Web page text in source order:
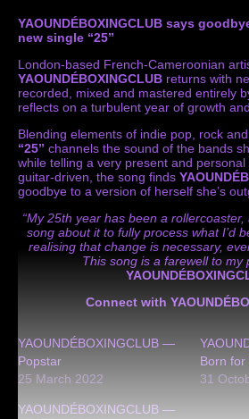
YAOUNDÉBOXINGCLUB says
new single “25”
London-based French-Cameroonian
YAOUNDÉBOXINGCLUB returns with
recorded, mixed and mastered entirely
reflects on a turbulent year of growth
Blending elements of indie pop, rock
“25” channels the sound of the bands
while telling a very present and
guitar-driven, the song finds
goodbye to a version of herself she’s
“My 25th year has been a
song about it to fully process what I’d
realising that change is necessary,
This song is a farewell to my
Connect with
YAOUNDÉBOXINGCLUB —
Popstar
25 March 2022
Born for
31
YAOUNDÉBOXINGCLUB —